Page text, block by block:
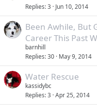
Replies 3 Jun 10, 2014
Been Awhile, But
Career This Past
barnhill
Replies 30 May 9, 2014
Water Rescue
kassidybc
Replies 3 Apr 25, 2014